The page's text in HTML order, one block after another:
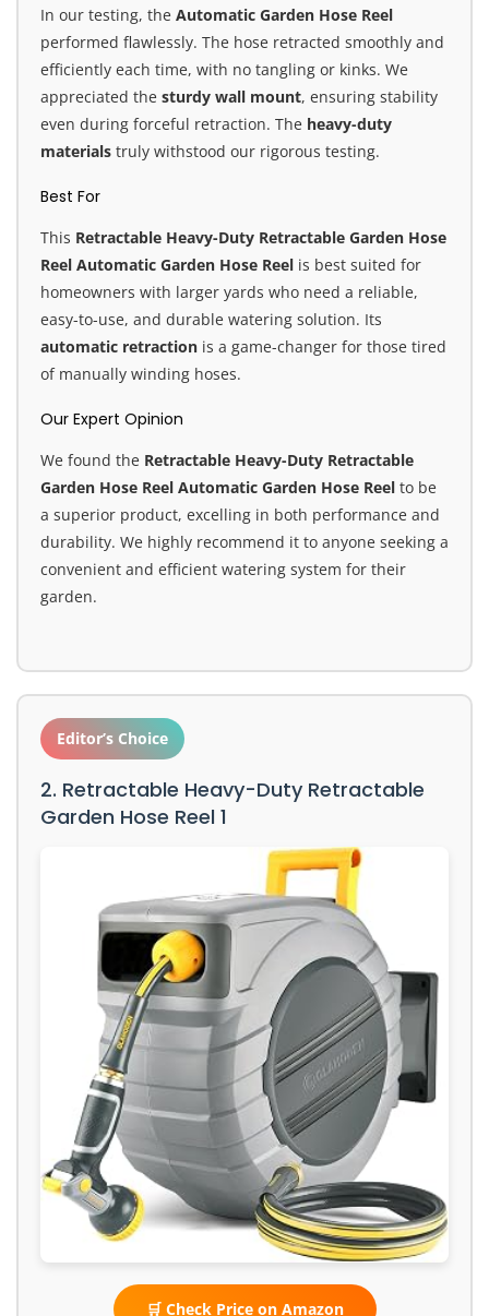
In our testing, the Automatic Garden Hose Reel
performed flawlessly. The hose retracted smoothly and
efficiently each time, with no tangling or kinks. We
appreciated the sturdy wall mount, ensuring stability
even during forceful retraction. The heavy-duty
materials truly withstood our rigorous testing.
Best For
This Retractable Heavy-Duty Retractable Garden Hose
Reel Automatic Garden Hose Reel is best suited for
homeowners with larger yards who need a reliable,
easy-to-use, and durable watering solution. Its
automatic retraction is a game-changer for those tired
of manually winding hoses.
Our Expert Opinion
We found the Retractable Heavy-Duty Retractable
Garden Hose Reel Automatic Garden Hose Reel to be
a superior product, excelling in both performance and
durability. We highly recommend it to anyone seeking a
convenient and efficient watering system for their
garden.
Editor’s Choice
2. Retractable Heavy-Duty Retractable
Garden Hose Reel 1
🛒 Check Price on Amazon